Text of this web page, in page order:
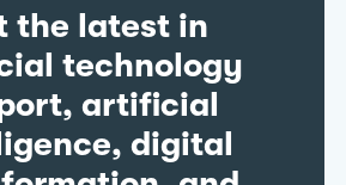
the latest in
technology
artificial
digital